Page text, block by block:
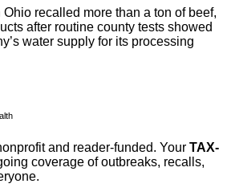
recalled more than a ton of beef,
after routine county tests showed
water supply for its processing
and reader-funded. Your TAX-
coverage of outbreaks, recalls,